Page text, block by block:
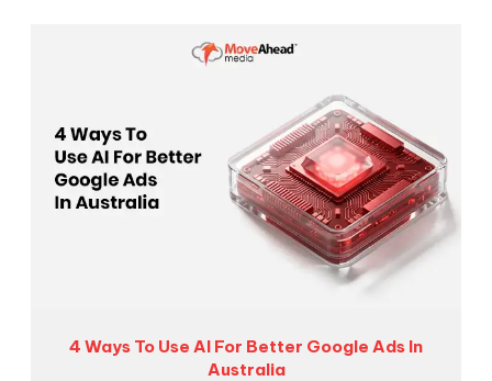
4 Ways To Use AI For Better Google Ads In
Australia